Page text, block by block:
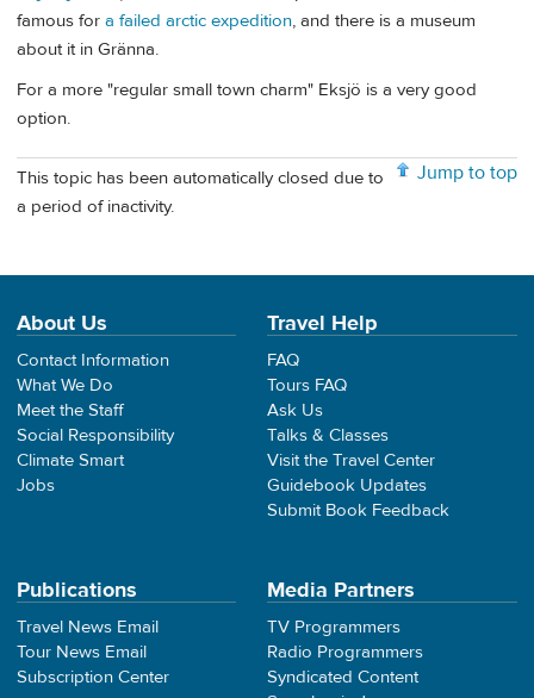
famous for a failed arctic expedition, and there is a museum
about it in Gränna.
For a more "regular small town charm" Eksjö is a very good
option.
Jump to top
This topic has been automatically closed due to
a period of inactivity.
About Us
Contact Information
What We Do
Meet the Staff
Social Responsibility
Climate Smart
Jobs
Travel Help
FAQ
Tours FAQ
Ask Us
Talks & Classes
Visit the Travel Center
Guidebook Updates
Submit Book Feedback
Publications
Travel News Email
Tour News Email
Subscription Center
Media Partners
TV Programmers
Radio Programmers
Syndicated Content